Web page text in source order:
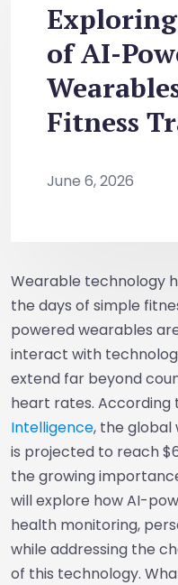
of AI-
Fitness
June 6, 2026
Wearable technology
the days of simple
powered wearables
interact with
extend far beyond
heart rates.
Intelligence, the
is projected to reach
the growing
will explore how AI-
health monitoring,
while addressing the
of this technology.